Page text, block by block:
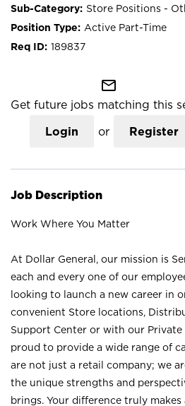
Store Positions -
Active Part-Time
189837
mail_outline
Get future jobs matching this
Login or Register
Job Description
Work Where You Matter
At Dollar General, our mission is
each and every one of our
looking to launch a new career in
convenient Store locations,
Support Center or with our Private
proud to provide a wide range of
are not just a retail company; we
the unique strengths and
brings. Your difference truly